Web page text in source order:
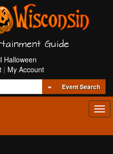
Guide
Halloween
| My Account
Toggle Dropdown
Event Search